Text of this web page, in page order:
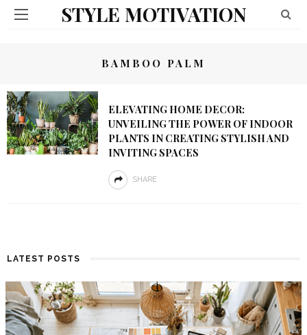
STYLE MOTIVATION
BAMBOO PALM
ELEVATING HOME DECOR:
UNVEILING THE POWER OF INDOOR
PLANTS IN CREATING STYLISH AND
INVITING SPACES
SHARE
LATEST POSTS